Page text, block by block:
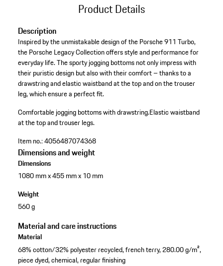
Product Details
Description
Inspired by the unmistakable design of the Porsche 911 Turbo,
the Porsche Legacy Collection offers style and performance for
everyday life. The sporty jogging bottoms not only impress with
their puristic design but also with their comfort – thanks to a
drawstring and elastic waistband at the top and on the trouser
leg, which ensure a perfect fit.
Comfortable jogging bottoms with drawstring.Elastic waistband
at the top and trouser legs.
Item no.:4056487074368
Dimensions and weight
Dimensions
1080 mm x 455 mm x 10 mm
Weight
560 g
Material and care instructions
Material
68% cotton/32% polyester recycled, french terry, 280.00 g/m²,
piece dyed, chemical, regular finishing